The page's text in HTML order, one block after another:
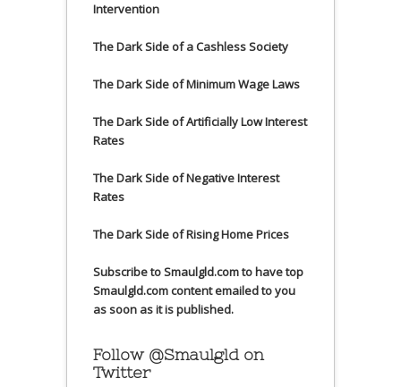
Intervention
The Dark Side of a Cashless Society
The Dark Side of Minimum Wage Laws
The Dark Side of Artificially Low Interest
Rates
The Dark Side of Negative Interest
Rates
The Dark Side of Rising Home Prices
Subscribe to Smaulgld.com to have top
Smaulgld.com content emailed to you
as soon as it is published.
Follow @Smaulgld on
Twitter